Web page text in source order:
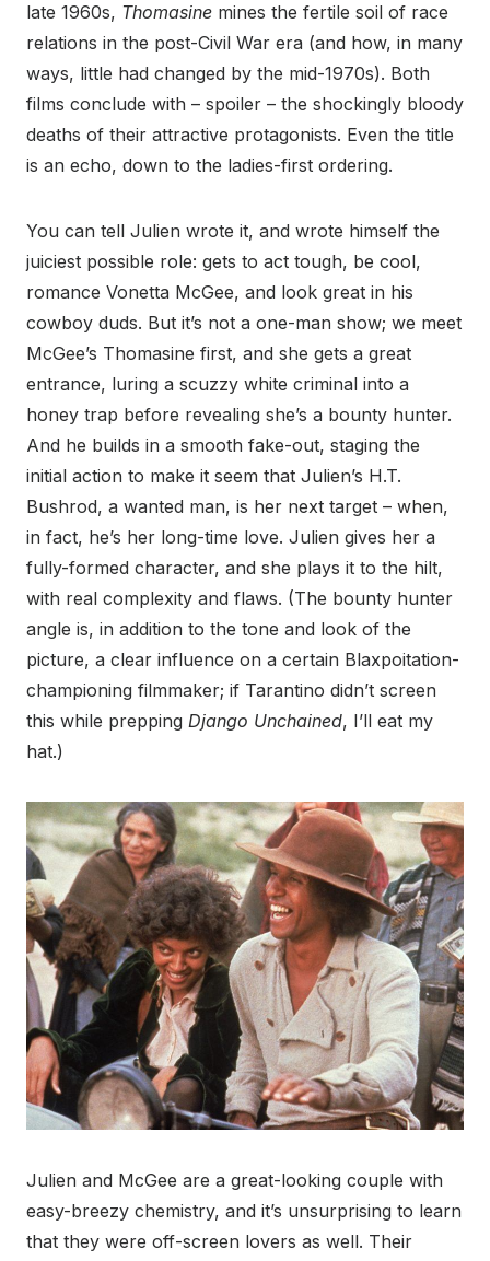
late 1960s, Thomasine mines the fertile soil of race
relations in the post-Civil War era (and how, in many
ways, little had changed by the mid-1970s). Both
films conclude with – spoiler – the shockingly bloody
deaths of their attractive protagonists. Even the title
is an echo, down to the ladies-first ordering.
You can tell Julien wrote it, and wrote himself the
juiciest possible role: gets to act tough, be cool,
romance Vonetta McGee, and look great in his
cowboy duds. But it’s not a one-man show; we meet
McGee’s Thomasine first, and she gets a great
entrance, luring a scuzzy white criminal into a
honey trap before revealing she’s a bounty hunter.
And he builds in a smooth fake-out, staging the
initial action to make it seem that Julien’s H.T.
Bushrod, a wanted man, is her next target – when,
in fact, he’s her long-time love. Julien gives her a
fully-formed character, and she plays it to the hilt,
with real complexity and flaws. (The bounty hunter
angle is, in addition to the tone and look of the
picture, a clear influence on a certain Blaxpoitation-
championing filmmaker; if Tarantino didn’t screen
this while prepping Django Unchained, I’ll eat my
hat.)
Julien and McGee are a great-looking couple with
easy-breezy chemistry, and it’s unsurprising to learn
that they were off-screen lovers as well. Their